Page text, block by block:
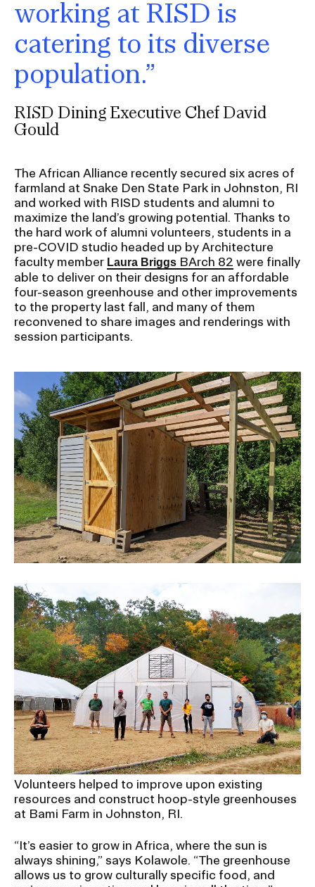
working at RISD is
catering to its diverse
population.”
RISD Dining Executive Chef David
Gould
The African Alliance recently secured six acres of
farmland at Snake Den State Park in Johnston, RI
and worked with RISD students and alumni to
maximize the land’s growing potential. Thanks to
the hard work of alumni volunteers, students in a
pre-COVID studio headed up by Architecture
faculty member Laura Briggs BArch 82 were finally
able to deliver on their designs for an affordable
four-season greenhouse and other improvements
to the property last fall, and many of them
reconvened to share images and renderings with
session participants.
Volunteers helped to improve upon existing
resources and construct hoop-style greenhouses
at Bami Farm in Johnston, RI.
“It’s easier to grow in Africa, where the sun is
always shining,” says Kolawole. “The greenhouse
allows us to grow culturally specific food, and